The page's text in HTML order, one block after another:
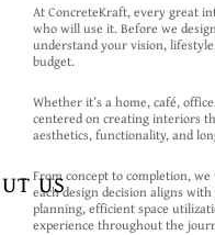
US
At ConcreteKraft, every great
who will use it. Before we
understand your vision,
budget.
Whether it’s a home, café,
centered on creating interiors
aesthetics, functionality, and
From concept to completion,
each design decision aligns
planning, efficient space
experience throughout the